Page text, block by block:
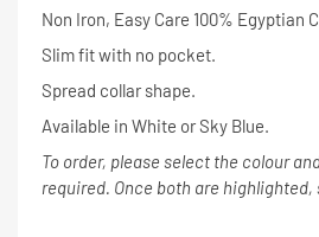
Non Iron, Easy Care 100% Egyptian
Slim fit with no pocket.
Spread collar shape.
Available in White or Sky Blue.
To order, please select the colour
required. Once both are highlighted,